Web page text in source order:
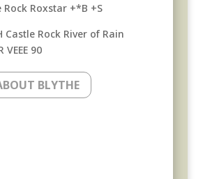
Rock Roxstar +*B +S
Castle Rock River of Rain
VEEE 90
BLYTHE